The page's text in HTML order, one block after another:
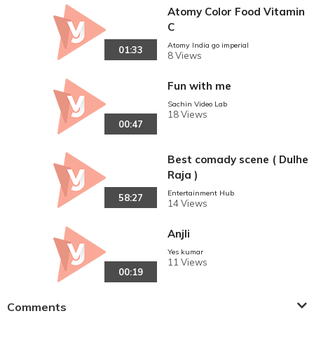
01:33
Atomy Color Food Vitamin
C
Atomy India go imperial
8 Views
00:47
Fun with me
Sachin Video Lab
18 Views
58:27
Best comady scene ( Dulhe
Raja )
Entertainment Hub
14 Views
00:19
Anjli
Yes kumar
11 Views
Comments